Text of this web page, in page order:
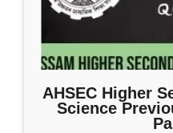
AHSEC Higher
Science